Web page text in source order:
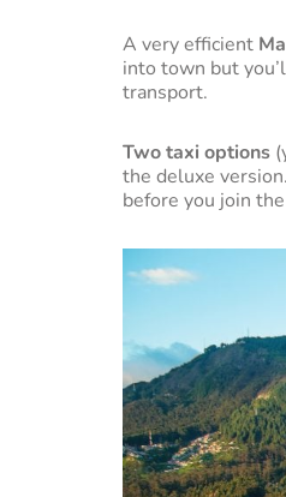
A very efficient
into town but
transport.
Two taxi options
the deluxe
before you join